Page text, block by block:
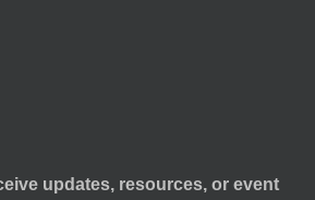
updates, resources, or event